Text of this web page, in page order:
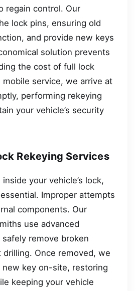
regain control. Our
lock pins, ensuring old
and provide new keys
solution prevents
the cost of full lock
service, we arrive at
performing rekeying
your vehicle’s security
Rekeying Services
your vehicle’s lock,
Improper attempts
components. Our
use advanced
remove broken
Once removed, we
new key on-site, restoring
keeping your vehicle